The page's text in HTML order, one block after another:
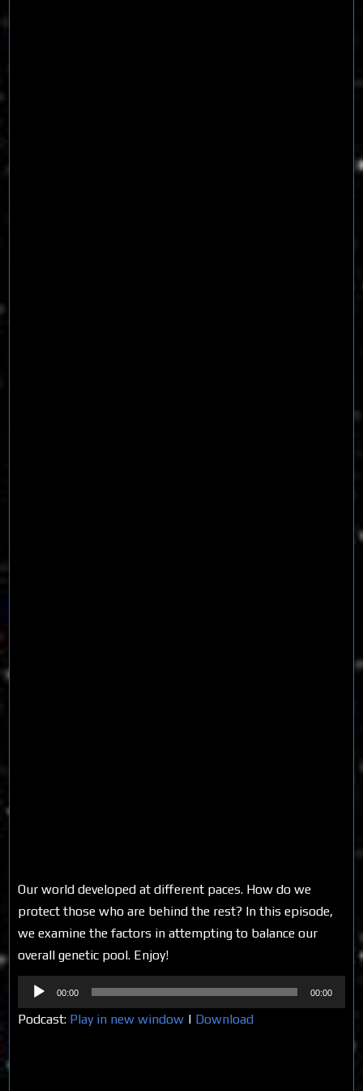
Our world developed at different paces. How do we
protect those who are behind the rest? In this episode,
we examine the factors in attempting to balance our
overall genetic pool. Enjoy!
Audio
Player
00:00 00:00
Podcast: Play in new window | Download